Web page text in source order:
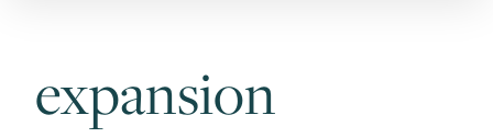
Volunteer
expansion